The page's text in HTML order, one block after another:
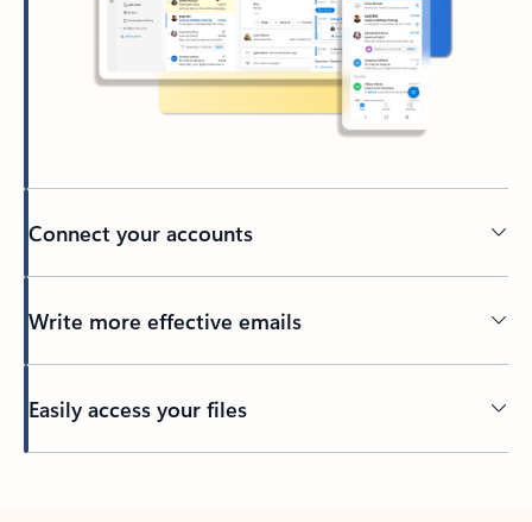
Connect your accounts
Write more effective emails
Easily access your files